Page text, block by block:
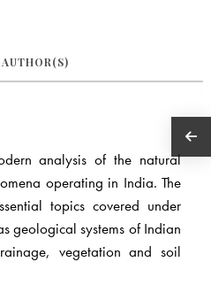
analysis of the natural
operating in India. The
topics covered under
geological systems of Indian
vegetation and soil